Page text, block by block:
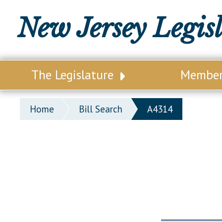
New Jersey
The Legislature
Our Legislature
Office of Legislative Services
Home Bill Search A4314